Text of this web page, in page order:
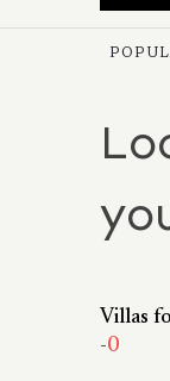
Villas
-0